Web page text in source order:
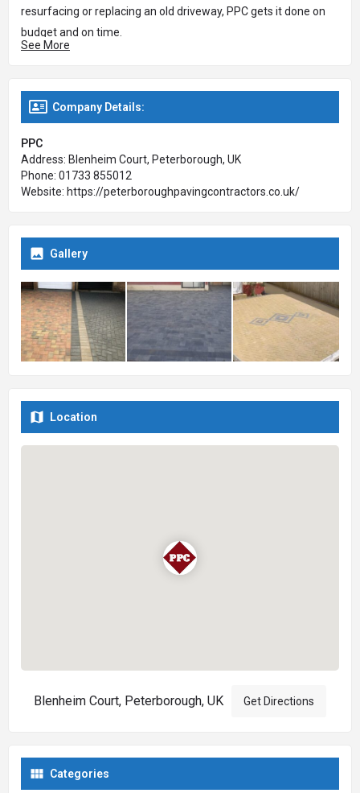
resurfacing or replacing an old driveway, PPC gets it done on
budget and on time.
See More
Company Details:
PPC
Address: Blenheim Court, Peterborough, UK
Phone: 01733 855012
Website: https://peterboroughpavingcontractors.co.uk/
Gallery
Location
Blenheim Court, Peterborough, UK Get Directions
Categories